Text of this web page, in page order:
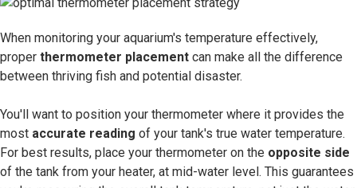
When monitoring your aquarium's temperature effectively,
proper thermometer placement can make all the difference
between thriving fish and potential disaster.
You'll want to position your thermometer where it provides the
most accurate reading of your tank's true water temperature.
For best results, place your thermometer on the opposite side
of the tank from your heater, at mid-water level. This guarantees